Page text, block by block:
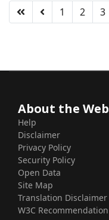
1 2 3
About the Web
Help
Disclaimer
Privacy Policy
Security Policy
Open Data
Site Map
Translation Disclaimer
W3C Recommendation